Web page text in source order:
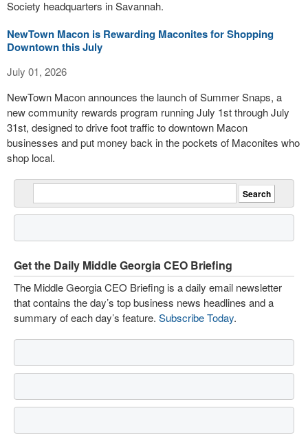
Society headquarters in Savannah.
NewTown Macon is Rewarding Maconites for Shopping
Downtown this July
July 01, 2026
NewTown Macon announces the launch of Summer Snaps, a
new community rewards program running July 1st through July
31st, designed to drive foot traffic to downtown Macon
businesses and put money back in the pockets of Maconites who
shop local.
Get the Daily Middle Georgia CEO Briefing
The Middle Georgia CEO Briefing is a daily email newsletter
that contains the day’s top business news headlines and a
summary of each day’s feature. Subscribe Today.